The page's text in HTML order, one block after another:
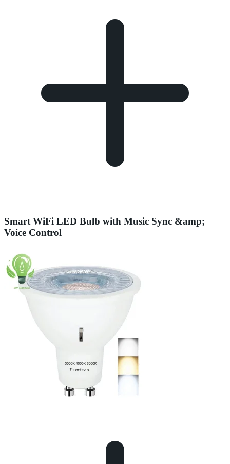
Smart WiFi LED Bulb with Music Sync &amp;
Voice Control